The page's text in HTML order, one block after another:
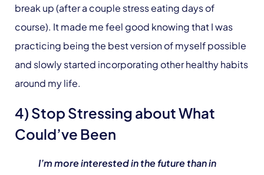
break up (after a couple stress eating days of
course). It made me feel good knowing that I was
practicing being the best version of myself possible
and slowly started incorporating other healthy habits
around my life.
4) Stop Stressing about What
Could’ve Been
I’m more interested in the future than in